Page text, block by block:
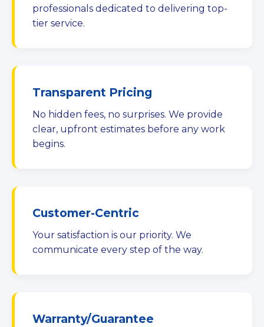
professionals dedicated to delivering top-
tier service.
Transparent Pricing
No hidden fees, no surprises. We provide
clear, upfront estimates before any work
begins.
Customer-Centric
Your satisfaction is our priority. We
communicate every step of the way.
Warranty/Guarantee